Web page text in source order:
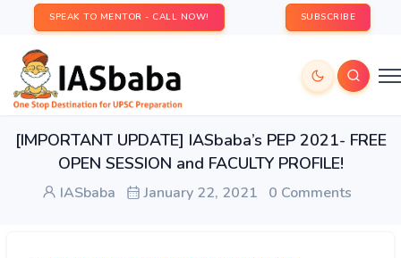
SPEAK TO MENTOR - CALL NOW! SUBSCRIBE
[IMPORTANT UPDATE] IASbaba’s PEP 2021- FREE
OPEN SESSION and FACULTY PROFILE!
IASbaba January 22, 2021 0 Comments